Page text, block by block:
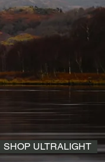
SHOP ULTRALIGHT